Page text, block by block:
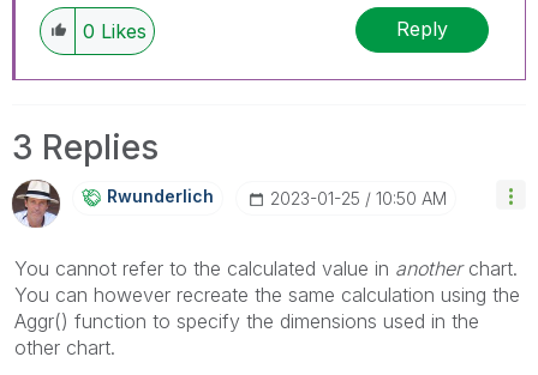
0 Likes Reply
3 Replies
Rwunderlich ‎2023-01-25 10:50 AM
You cannot refer to the calculated value in anotherchart.
You can however recreate the same calculation using the
Aggr() function to specify the dimensions used in the
other chart.